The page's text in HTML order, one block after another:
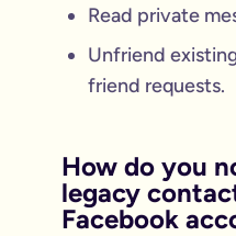
Read private
Unfriend
friend requests.
How do you
legacy
Facebook